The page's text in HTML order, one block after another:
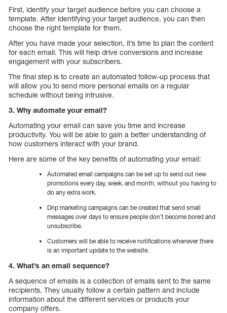
First, identify your target audience before you can choose a
template. After identifying your target audience, you can then
choose the right template for them.
After you have made your selection, it’s time to plan the content
for each email. This will help drive conversions and increase
engagement with your subscribers.
The final step is to create an automated follow-up process that
will allow you to send more personal emails on a regular
schedule without being intrusive.
3. Why automate your email?
Automating your email can save you time and increase
productivity. You will be able to gain a better understanding of
how customers interact with your brand.
Here are some of the key benefits of automating your email:
Automated email campaigns can be set up to send out new
promotions every day, week, and month, without you having to
do any extra work.
Drip marketing campaigns can be created that send small
messages over days to ensure people don’t become bored and
unsubscribe.
Customers will be able to receive notifications whenever there
is an important update to the website.
4. What’s an email sequence?
A sequence of emails is a collection of emails sent to the same
recipients. They usually follow a certain pattern and include
information about the different services or products your
company offers.